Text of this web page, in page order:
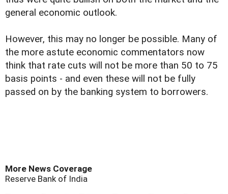
general economic outlook.
However, this may no longer be possible. Many of
the more astute economic commentators now
think that rate cuts will not be more than 50 to 75
basis points - and even these will not be fully
passed on by the banking system to borrowers.
More News Coverage
Reserve Bank of India